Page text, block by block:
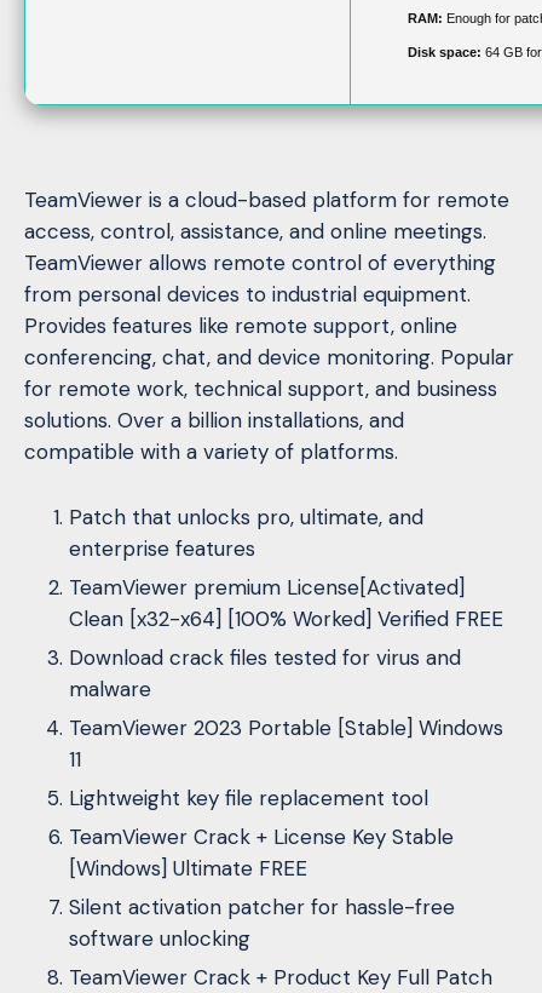
RAM: Enough for
Disk space: 64 GB
TeamViewer is a cloud-based platform for remote
access, control, assistance, and online meetings.
TeamViewer allows remote control of everything
from personal devices to industrial equipment.
Provides features like remote support, online
conferencing, chat, and device monitoring. Popular
for remote work, technical support, and business
solutions. Over a billion installations, and
compatible with a variety of platforms.
Patch that unlocks pro, ultimate, and
enterprise features
TeamViewer premium License[Activated]
Clean [x32-x64] [100% Worked] Verified FREE
Download crack files tested for virus and
malware
TeamViewer 2023 Portable [Stable] Windows
11
Lightweight key file replacement tool
TeamViewer Crack + License Key Stable
[Windows] Ultimate FREE
Silent activation patcher for hassle-free
software unlocking
TeamViewer Crack + Product Key Full Patch